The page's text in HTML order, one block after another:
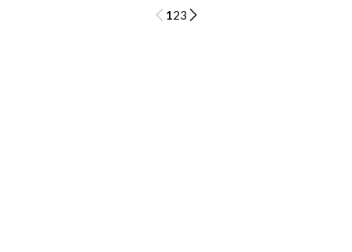
123